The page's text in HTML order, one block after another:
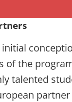
initial
of the
talented